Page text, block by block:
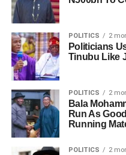
POLITICS 2
Politicians
Tinubu Like
POLITICS 2
Bala
Run As
Running
POLITICS 2